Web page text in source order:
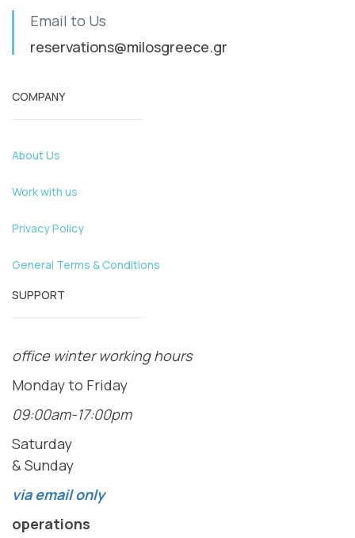
Email to Us
reservations@milosgreece.gr
COMPANY
About Us
Work with us
Privacy Policy
General Terms & Conditions
SUPPORT
office winter working hours
Monday to Friday
09:00am-17:00pm
Saturday
& Sunday
via email only
operations